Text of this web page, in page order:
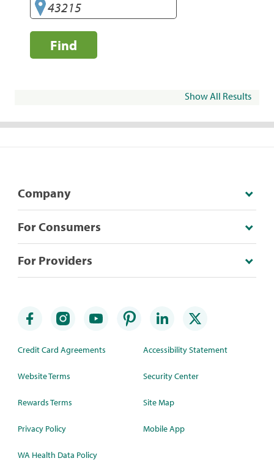
Find
Show All Results
Company
For Consumers
For Providers
Credit Card Agreements
Website Terms
Rewards Terms
Privacy Policy
WA Health Data Policy
Accessibility Statement
Security Center
Site Map
Mobile App